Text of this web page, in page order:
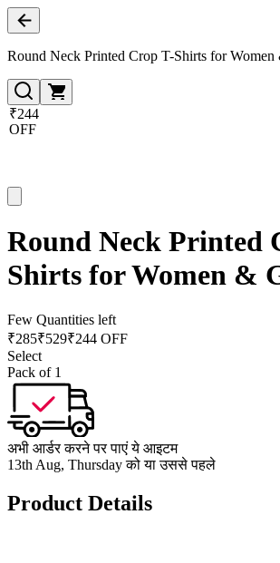
Round Neck Printed Crop T-Shirts for
₹244
OFF
Round Neck Printed
Shirts for Women &
Few Quantities left
₹285₹529₹244 OFF
Select
Pack of 1
अभी आर्डर करने पर पाएं ये आइटम
13th Aug, Thursday को या उससे पहले
Product Details